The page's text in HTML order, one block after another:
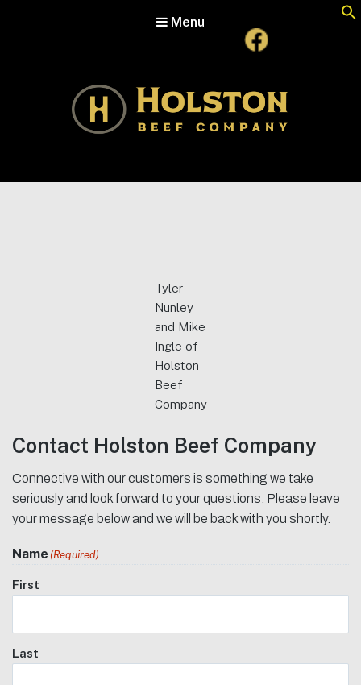
Menu
Tyler
Nunley
and Mike
Ingle of
Holston
Beef
Company
Contact Holston Beef Company
Connective with our customers is something we take
seriously and look forward to your questions. Please leave
your message below and we will be back with you shortly.
Name (Required)
First
Last